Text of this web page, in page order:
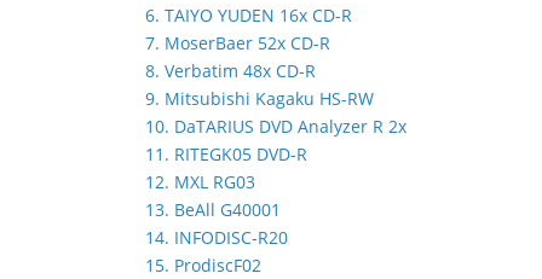
6. TAIYO YUDEN 16x CD-R
7. MoserBaer 52x CD-R
8. Verbatim 48x CD-R
9. Mitsubishi Kagaku HS-RW
10. DaTARIUS DVD Analyzer R 2x
11. RITEGK05 DVD-R
12. MXL RG03
13. BeAll G40001
14. INFODISC-R20
15. ProdiscF02